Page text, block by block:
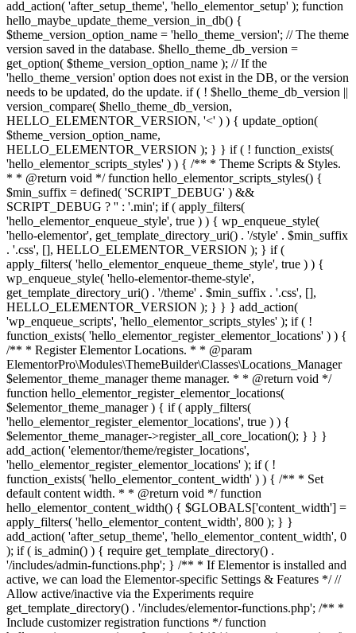
add_action( 'after_setup_theme', 'hello_elementor_setup' ); function
hello_maybe_update_theme_version_in_db() {
$theme_version_option_name = 'hello_theme_version'; // The theme
version saved in the database. $hello_theme_db_version =
get_option( $theme_version_option_name ); // If the
'hello_theme_version' option does not exist in the DB, or the version
needs to be updated, do the update. if ( ! $hello_theme_db_version ||
version_compare( $hello_theme_db_version,
HELLO_ELEMENTOR_VERSION, '<' ) ) { update_option(
$theme_version_option_name,
HELLO_ELEMENTOR_VERSION ); } } if ( ! function_exists(
'hello_elementor_scripts_styles' ) ) { /** * Theme Scripts & Styles.
* * @return void */ function hello_elementor_scripts_styles() {
$min_suffix = defined( 'SCRIPT_DEBUG' ) &&
SCRIPT_DEBUG ? '' : '.min'; if ( apply_filters(
'hello_elementor_enqueue_style', true ) ) { wp_enqueue_style(
'hello-elementor', get_template_directory_uri() . '/style' . $min_suffix
. '.css', [], HELLO_ELEMENTOR_VERSION ); } if (
apply_filters( 'hello_elementor_enqueue_theme_style', true ) ) {
wp_enqueue_style( 'hello-elementor-theme-style',
get_template_directory_uri() . '/theme' . $min_suffix . '.css', [],
HELLO_ELEMENTOR_VERSION ); } } } add_action(
'wp_enqueue_scripts', 'hello_elementor_scripts_styles' ); if ( !
function_exists( 'hello_elementor_register_elementor_locations' ) ) {
/** * Register Elementor Locations. * * @param
ElementorPro\Modules\ThemeBuilder\Classes\Locations_Manager
$elementor_theme_manager theme manager. * * @return void */
function hello_elementor_register_elementor_locations(
$elementor_theme_manager ) { if ( apply_filters(
'hello_elementor_register_elementor_locations', true ) ) {
$elementor_theme_manager->register_all_core_location(); } } }
add_action( 'elementor/theme/register_locations',
'hello_elementor_register_elementor_locations' ); if ( !
function_exists( 'hello_elementor_content_width' ) ) { /** * Set
default content width. * * @return void */ function
hello_elementor_content_width() { $GLOBALS['content_width'] =
apply_filters( 'hello_elementor_content_width', 800 ); } }
add_action( 'after_setup_theme', 'hello_elementor_content_width', 0
); if ( is_admin() ) { require get_template_directory() .
'/includes/admin-functions.php'; } /** * If Elementor is installed and
active, we can load the Elementor-specific Settings & Features */ //
Allow active/inactive via the Experiments require
get_template_directory() . '/includes/elementor-functions.php'; /** *
Include customizer registration functions */ function